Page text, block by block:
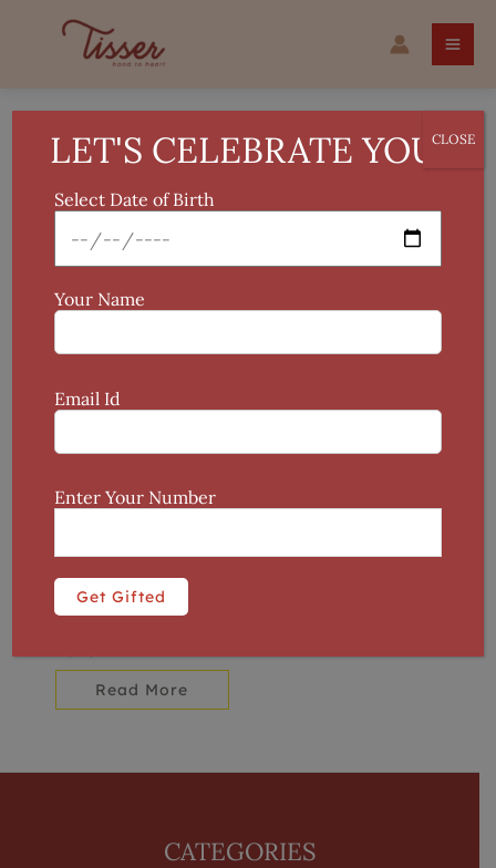
Hand Painted Fabric
Showing the single result
Handloom Cotton Fabric
tunic top tunic top
Read More
CATEGORIES
LET'S CELEBRATE YOU!
Select Date of Birth
Your Name
Email Id
Enter Your Number
CLOSE